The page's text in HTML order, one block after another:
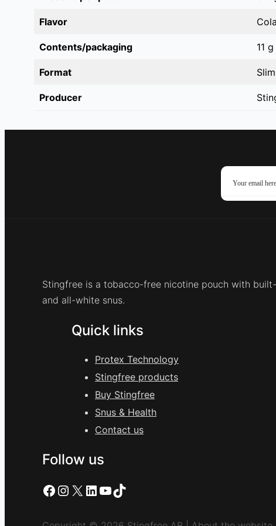
Flavor Cola
Contents/packaging 11 g
Format Slim
Producer
Stingfree is a tobacco-free nicotine pouch with
and all-white snus.
Quick links
Protex Technology
Stingfree products
Buy Stingfree
Snus & Health
Contact us
Follow us
Facebook
Instagram
X LinkedIn
YouTube
TikTok